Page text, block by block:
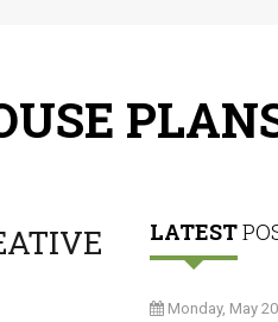
LATEST
Monday, May